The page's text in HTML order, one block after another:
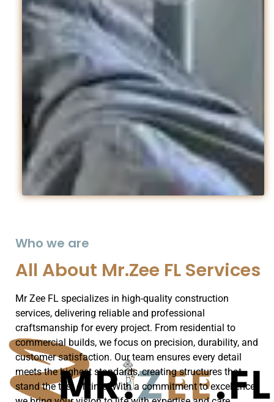
Who we are
All About Mr.Zee FL Services
Mr Zee FL specializes in high-quality construction
services, delivering reliable and professional
craftsmanship for every project. From residential to
commercial builds, we focus on precision, durability, and
customer satisfaction. Our team ensures every detail
meets the highest standards, creating structures that
stand the test of time. With a commitment to excellence,